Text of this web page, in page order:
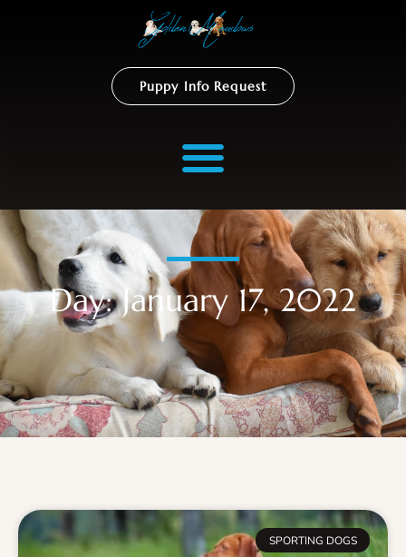
Puppy Info Request
Day: January 17, 2022
SPORTING DOGS